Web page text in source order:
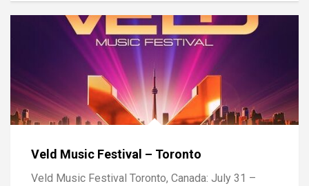
Veld Music Festival – Toronto
Veld Music Festival Toronto, Canada: July 31 –